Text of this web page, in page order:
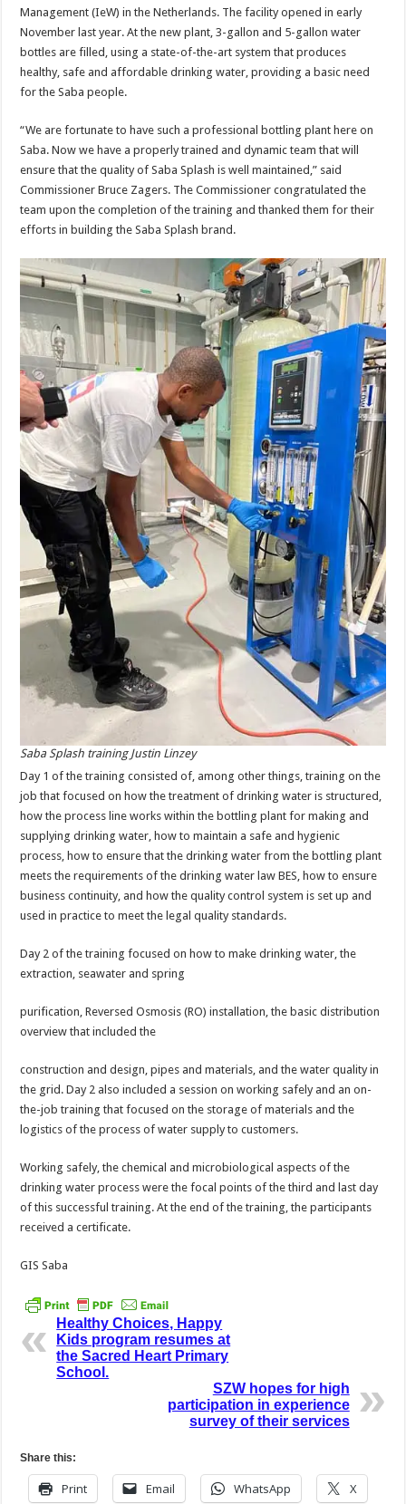
Management (IeW) in the Netherlands. The facility opened in early
November last year. At the new plant, 3-gallon and 5-gallon water
bottles are filled, using a state-of-the-art system that produces
healthy, safe and affordable drinking water, providing a basic need
for the Saba people.
“We are fortunate to have such a professional bottling plant here on
Saba. Now we have a properly trained and dynamic team that will
ensure that the quality of Saba Splash is well maintained,” said
Commissioner Bruce Zagers. The Commissioner congratulated the
team upon the completion of the training and thanked them for their
efforts in building the Saba Splash brand.
Saba Splash training Justin Linzey
Day 1 of the training consisted of, among other things, training on the
job that focused on how the treatment of drinking water is structured,
how the process line works within the bottling plant for making and
supplying drinking water, how to maintain a safe and hygienic
process, how to ensure that the drinking water from the bottling plant
meets the requirements of the drinking water law BES, how to ensure
business continuity, and how the quality control system is set up and
used in practice to meet the legal quality standards.
Day 2 of the training focused on how to make drinking water, the
extraction, seawater and spring
purification, Reversed Osmosis (RO) installation, the basic distribution
overview that included the
construction and design, pipes and materials, and the water quality in
the grid. Day 2 also included a session on working safely and an on-
the-job training that focused on the storage of materials and the
logistics of the process of water supply to customers.
Working safely, the chemical and microbiological aspects of the
drinking water process were the focal points of the third and last day
of this successful training. At the end of the training, the participants
received a certificate.
GIS Saba
Healthy Choices, Happy
Kids program resumes at
the Sacred Heart Primary
School.
SZW hopes for high
participation in experience
survey of their services
Share this:
Print Email WhatsApp X